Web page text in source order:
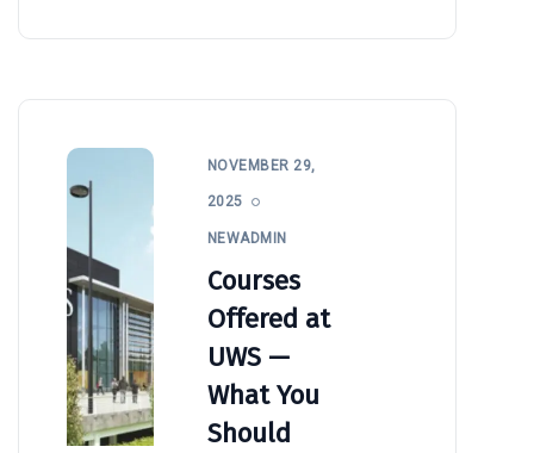
NOVEMBER 29,
2025
NEWADMIN
Courses
Offered at
UWS —
What You
Should